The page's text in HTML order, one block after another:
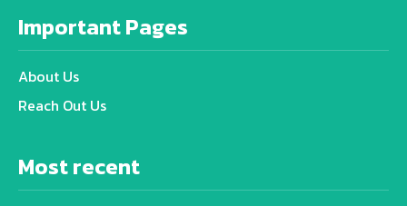
Important Pages
About Us
Reach Out Us
Most recent